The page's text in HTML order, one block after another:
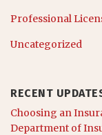
Professional
Uncategorized
RECENT
Choosing an
Department of